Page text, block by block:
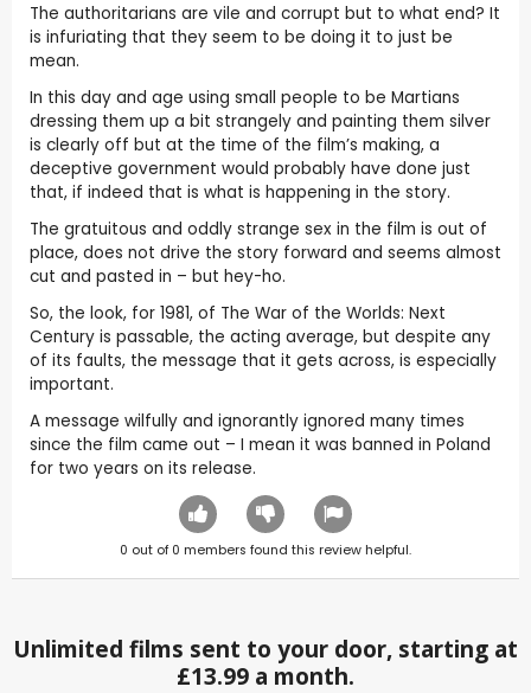
The authoritarians are vile and corrupt but to what end? It
is infuriating that they seem to be doing it to just be
mean.
In this day and age using small people to be Martians
dressing them up a bit strangely and painting them silver
is clearly off but at the time of the film’s making, a
deceptive government would probably have done just
that, if indeed that is what is happening in the story.
The gratuitous and oddly strange sex in the film is out of
place, does not drive the story forward and seems almost
cut and pasted in – but hey-ho.
So, the look, for 1981, of The War of the Worlds: Next
Century is passable, the acting average, but despite any
of its faults, the message that it gets across, is especially
important.
A message wilfully and ignorantly ignored many times
since the film came out – I mean it was banned in Poland
for two years on its release.
0 out of 0 members found this review helpful.
Unlimited films sent to your door, starting at
£13.99 a month.